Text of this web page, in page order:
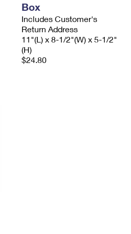
Box
Includes Customer's
Return Address
11"(L) x 8-1/2"(W) x 5-1/2"
(H)
$24.80